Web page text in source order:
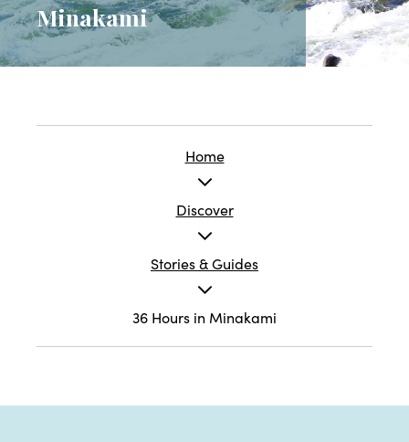
Minakami
Home
Discover
Stories & Guides
36 Hours in Minakami